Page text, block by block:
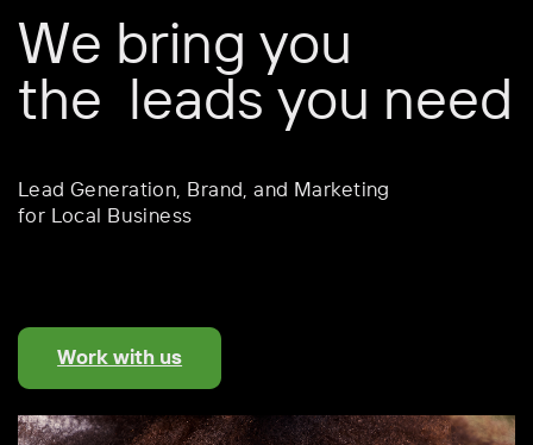
We bring you
the leads you need
Lead Generation, Brand, and Marketing
for Local Business
Work with us